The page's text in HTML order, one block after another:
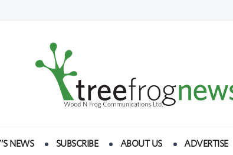
NEWS SUBSCRIBE ABOUT US ADVERTISE